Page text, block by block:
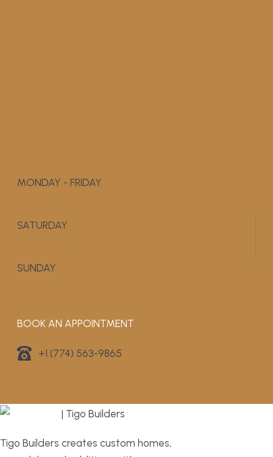
MONDAY - FRIDAY
SATURDAY
SUNDAY
BOOK AN APPOINTMENT
+1 (774) 563-9865
Tigo Builders creates custom homes,